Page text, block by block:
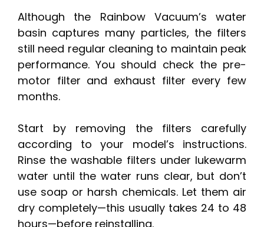
Although the Rainbow Vacuum’s water
basin captures many particles, the filters
still need regular cleaning to maintain peak
performance. You should check the pre-
motor filter and exhaust filter every few
months.
Start by removing the filters carefully
according to your model’s instructions.
Rinse the washable filters under lukewarm
water until the water runs clear, but don’t
use soap or harsh chemicals. Let them air
dry completely—this usually takes 24 to 48
hours—before reinstalling.